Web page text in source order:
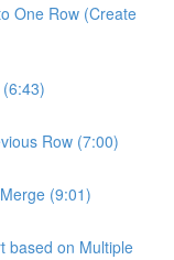
One Row (Create
Row (7:00)
(9:01)
based on Multiple